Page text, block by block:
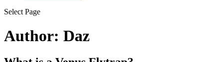
Select Page
Author: Daz